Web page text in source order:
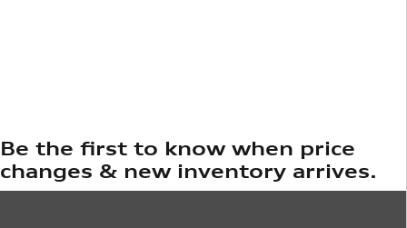
Be the first to know when price
changes & new inventory arrives.